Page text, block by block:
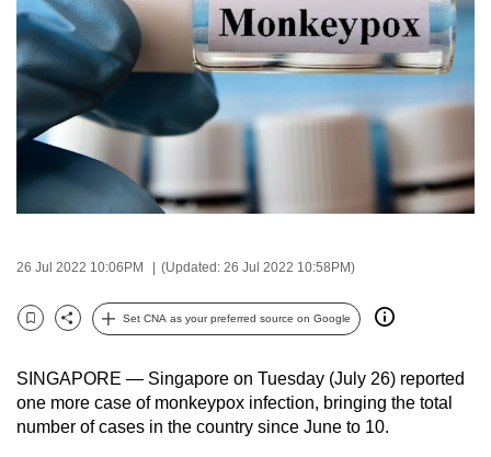
26 Jul 2022 10:06PM (Updated: 26 Jul 2022 10:58PM)
Bookmark
Share
Set CNA as your preferred source on Google
SINGAPORE — Singapore on Tuesday (July 26) reported
one more case of monkeypox infection, bringing the total
number of cases in the country since June to 10.
to
switch
browsers
we
want
your
experience
CNA
be
secure
and
the